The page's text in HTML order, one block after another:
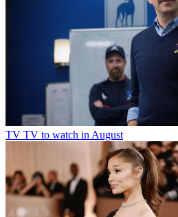
TV TV to watch in August